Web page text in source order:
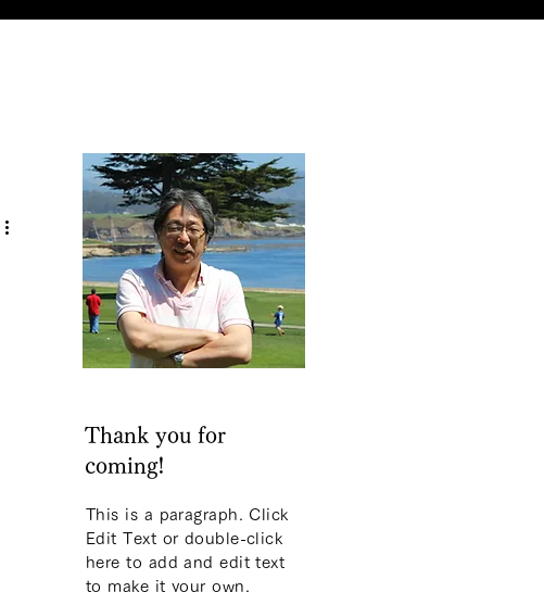
Thank you for
coming!
This is a paragraph. Click
Edit Text or double-click
here to add and edit text
to make it your own.